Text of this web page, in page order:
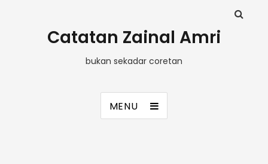
Catatan Zainal Amri
bukan sekadar coretan
MENU